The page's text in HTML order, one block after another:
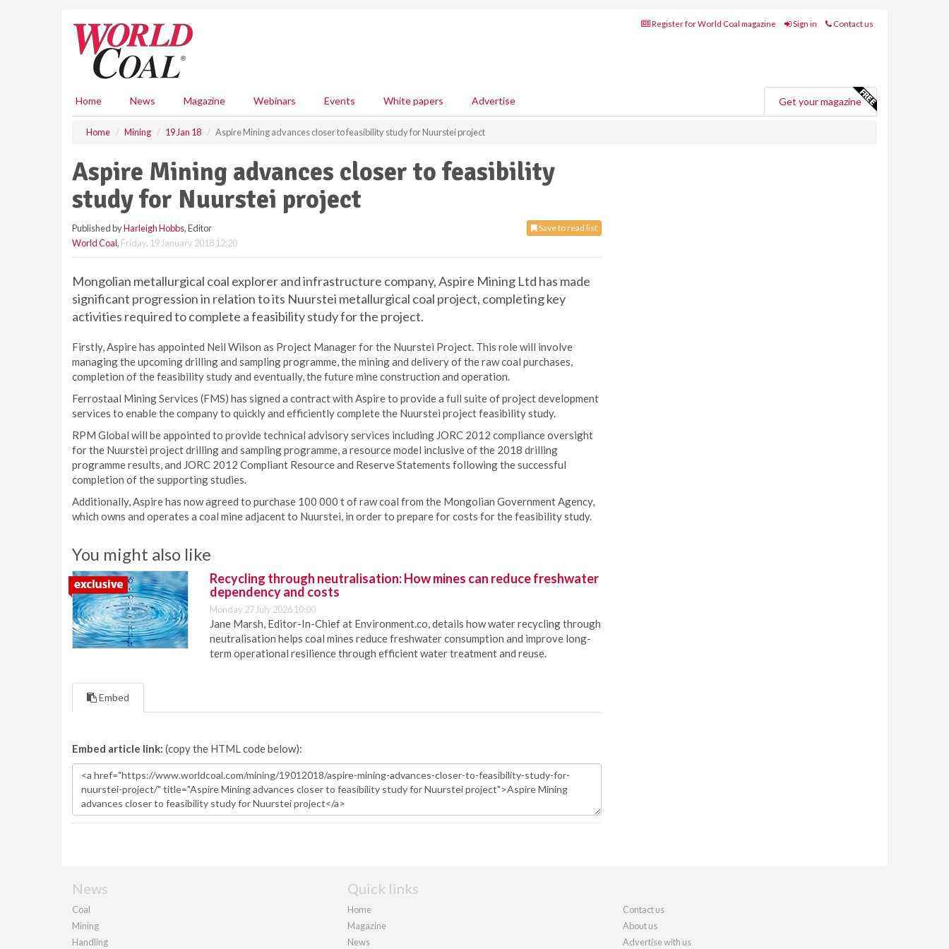
Register for World Coal magazine Sign in Contact us
Home News Magazine Webinars Events White papers Advertise Get your magazine
Home Mining 19 Jan 18 Aspire Mining advances closer to feasibility study for Nuurstei project
Aspire Mining advances closer to feasibility
study for Nuurstei project
Save to read list
Published byHarleigh Hobbs, Editor
World Coal, Friday, 19 January 2018 12:20
Mongolian metallurgical coal explorer and infrastructure company, Aspire Mining Ltd has made
significant progression in relation to its Nuurstei metallurgical coal project, completing key
activities required to complete a feasibility study for the project.
Firstly, Aspire has appointed Neil Wilson as Project Manager for the Nuurstei Project. This role will involve
managing the upcoming drilling and sampling programme, the mining and delivery of the raw coal purchases,
completion of the feasibility study and eventually, the future mine construction and operation.
Ferrostaal Mining Services (FMS) has signed a contract with Aspire to provide a full suite of project development
services to enable the company to quickly and efficiently complete the Nuurstei project feasibility study.
RPM Global will be appointed to provide technical advisory services including JORC 2012 compliance oversight
for the Nuurstei project drilling and sampling programme, a resource model inclusive of the 2018 drilling
programme results, and JORC 2012 Compliant Resource and Reserve Statements following the successful
completion of the supporting studies.
Additionally, Aspire has now agreed to purchase 100 000 t of raw coal from the Mongolian Government Agency,
which owns and operates a coal mine adjacent to Nuurstei, in order to prepare for costs for the feasibility study.
You might also like
Recycling through neutralisation: How mines can reduce freshwater
dependency and costs
Monday 27 July 2026 10:00
Jane Marsh, Editor-In-Chief at Environment.co, details how water recycling through
neutralisation helps coal mines reduce freshwater consumption and improve long-
term operational resilience through efficient water treatment and reuse.
Embed
Embed article link: (copy the HTML code below):
News
Coal
Mining
Handling
Quick links
Home
Magazine
News
Contact us
About us
Advertise with us